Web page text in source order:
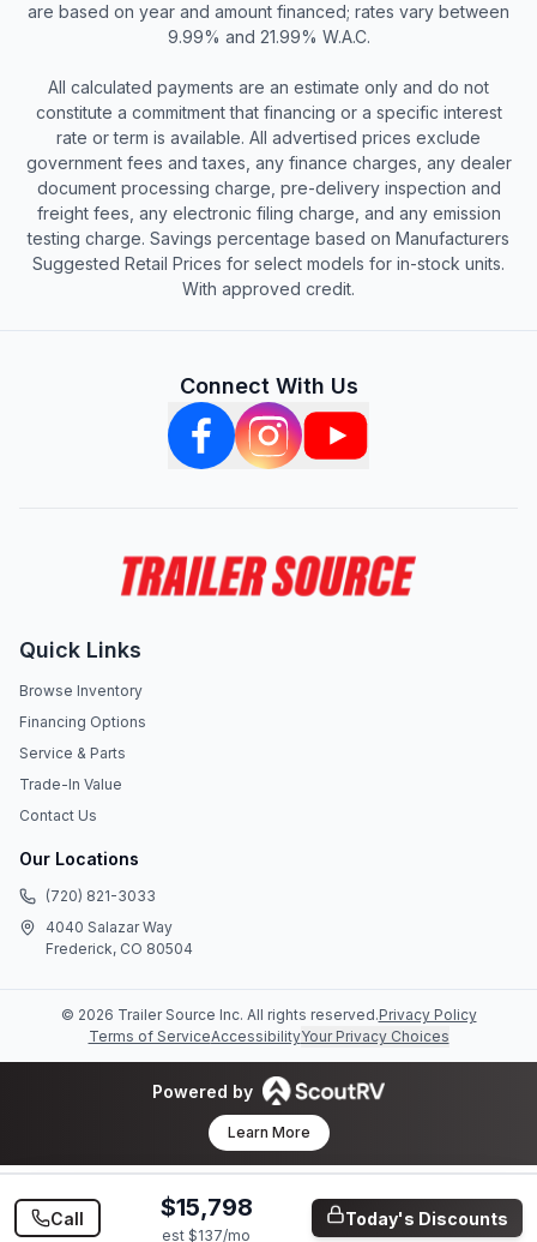
are based on year and amount financed; rates vary between
9.99% and 21.99% W.A.C.
All calculated payments are an estimate only and do not
constitute a commitment that financing or a specific interest
rate or term is available. All advertised prices exclude
government fees and taxes, any finance charges, any dealer
document processing charge, pre-delivery inspection and
freight fees, any electronic filing charge, and any emission
testing charge. Savings percentage based on Manufacturers
Suggested Retail Prices for select models for in-stock units.
With approved credit.
Connect With Us
Quick Links
Browse Inventory
Financing Options
Service & Parts
Trade-In Value
Contact Us
Our Locations
(720) 821-3033
4040 Salazar Way
Frederick, CO 80504
© 2026 Trailer Source Inc. All rights reserved.Privacy Policy
Terms of ServiceAccessibilityYour Privacy Choices
Powered by
Learn More
Call $15,798
est $137/mo
Today's Discounts